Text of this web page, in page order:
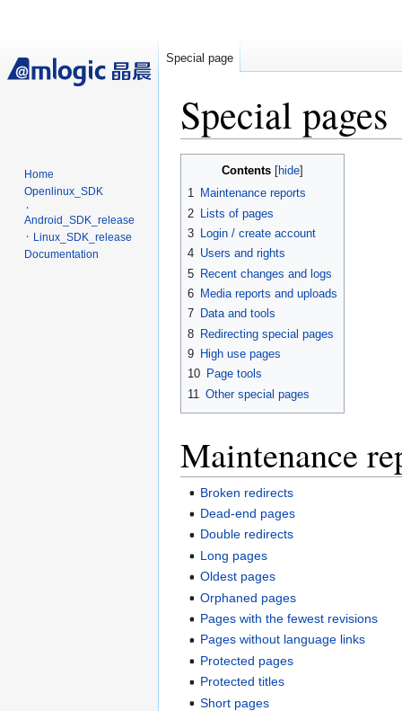
Special pages
Contents
1 Maintenance reports
2
Lists of pages
3 Login / create account
4 Users and rights
5 Recent changes and logs
6 Media reports and uploads
7 Data and tools
8 Redirecting special pages
9 High use pages
10 Page tools
11 Other special pages
Maintenance
Broken redirects
Dead-end pages
Double redirects
Long pages
Oldest pages
Orphaned pages
Pages with the fewest revisions
Pages without language links
Protected pages
Protected titles
Short pages
Special page
Home
Openlinux_SDK
᛫
Android_SDK_release
᛫ Linux_SDK_release
Documentation